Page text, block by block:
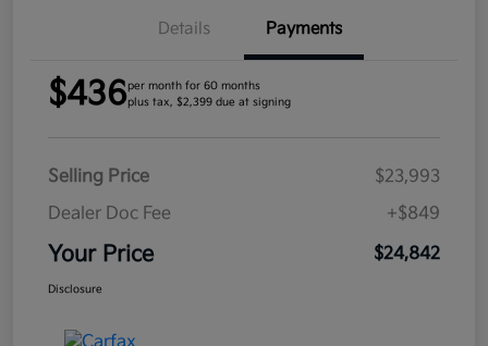
Details Payments
$436per month for 60 months
plus tax, $2,399 due at signing
Selling Price
$23,993
Dealer Doc Fee
+$849
Your Price $24,842
Disclosure